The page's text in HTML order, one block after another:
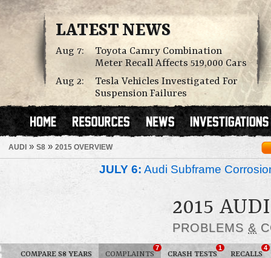
LATEST NEWS
Aug 7:
Toyota Camry Combination
Meter Recall Affects 519,000 Cars
Aug 2:
Tesla Vehicles Investigated For
Suspension Failures
AUDI » S8 » 2015 OVERVIEW
JULY 6: Audi Subframe
2015
PROBLEMS &
COMPARE S8 YEARS COMPLAINTS
7
CRASH TESTS
1
RECALLS
4